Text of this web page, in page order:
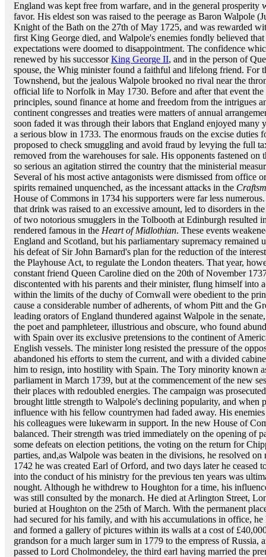
England was kept free from warfare, and in the general prosperity
favor. His eldest son was raised to the peerage as Baron Walpole
Knight of the Bath on the 27th of May 1725, and was rewarded
first King George died, and Walpole's enemies fondly believed
expectations were doomed to disappointment. The confidence
renewed by his successorKing George II, and in the person of
spouse, the Whig minister found a faithful and lifelong friend. For
Townshend, but the jealous Walpole brooked no rival near the
official life to Norfolk in May 1730. Before and after that event the
principles, sound finance at home and freedom from the intrigues
continent congresses and treaties were matters of annual
soon faded it was through their labors that England enjoyed many
a serious blow in 1733. The enormous frauds on the excise duties
proposed to check smuggling and avoid fraud by levying the full
removed from the warehouses for sale. His opponents fastened on
so serious an agitation stirred the country that the ministerial
Several of his most active antagonists were dismissed from office
spirits remained unquenched, as the incessant attacks in the
House of Commons in 1734 his supporters were far less
that drink was raised to an excessive amount, led to disorders in
of two notorious smugglers in the Tolbooth at Edinburgh resulted
rendered famous in the Heart of Midlothian. These events
England and Scotland, but his parliamentary supremacy remained
his defeat of Sir John Barnard's plan for the reduction of the
the Playhouse Act, to regulate the London theaters. That year,
constant friend Queen Caroline died on the 20th of November
discontented with his parents and their minister, flung himself into
within the limits of the duchy of Cornwall were obedient to the
cause a considerable number of adherents, of whom Pitt and the
leading orators of England thundered against Walpole in the
the poet and pamphleteer, illustrious and obscure, who found
with Spain over its exclusive pretensions to the continent of
English vessels. The minister long resisted the pressure of the
abandoned his efforts to stem the current, and with a divided
him to resign, into hostility with Spain. The Tory minority known
parliament in March 1739, but at the commencement of the new
their places with redoubled energies. The campaign was
brought little strength to Walpole's declining popularity, and when
influence with his fellow countrymen had faded away. His
his colleagues were lukewarm in support. In the new House of
balanced. Their strength was tried immediately on the opening of
some defeats on election petitions, the voting on the return for
parties, and,as Walpole was beaten in the divisions, he resolved
1742 he was created Earl of Orford, and two days later he
into the conduct of his ministry for the previous ten years was
nought. Although he withdrew to Houghton for a time, his
was still consulted by the monarch. He died at Arlington Street,
buried at Houghton on the 25th of March. With the permanent
had secured for his family, and with his accumulations in office, he
and formed a gallery of pictures within its walls at a cost of
grandson for a much larger sum in 1779 to the empress of Russia,
passed to Lord Cholmondeley, the third earl having married the